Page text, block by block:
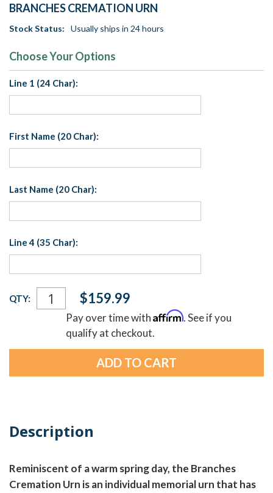
BRANCHES CREMATION URN
Stock Status: Usually ships in 24 hours
Choose Your Options
Line 1 (24 Char):
First Name (20 Char):
Last Name (20 Char):
Line 4 (35 Char):
Current
Stock:
QTY: $159.99
Pay over time withAffirm. See if you
qualify at checkout.
Description
Reminiscent of a warm spring day, the Branches
Cremation Urn is an individual memorial urn that has